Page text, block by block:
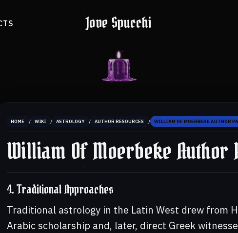
Jove Spucchi
HOME / WIKI / ASTROLOGY / AUTHOR RESOURCES / WILLIAM OF MOERBEKE AUTHOR
William Of Moerbeke Author
4. Traditional Approaches
Traditional astrology in the Latin West drew from
Arabic scholarship and, later, direct Greek